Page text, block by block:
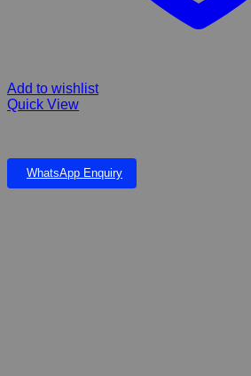
Add to wishlist
Quick View
WhatsApp Enquiry